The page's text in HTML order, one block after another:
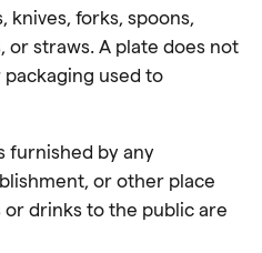
knives, forks, spoons,
or straws. A plate does not
used to
furnished by any
or other place
drinks to the public are